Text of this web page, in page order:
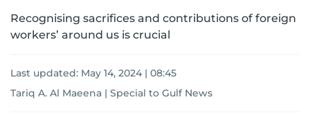
Recognising sacrifices and contributions of foreign
workers’ around us is crucial
Last updated: May 14, 2024 | 08:45
Tariq A. Al Maeena | Special to Gulf News